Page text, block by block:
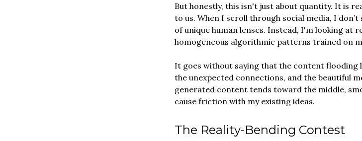
But honestly, this isn't just about quantity. It is
to us. When I scroll through social media, I
of unique human lenses. Instead, I'm looking at
homogeneous algorithmic patterns trained on
It goes without saying that the content flooding
the unexpected connections, and the beautiful
generated content tends toward the middle,
cause friction with my existing ideas.
The Reality-Bending Contest